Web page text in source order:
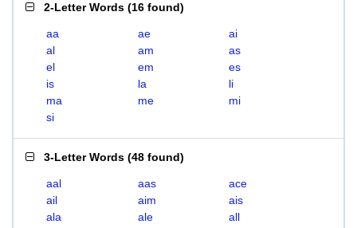
2-Letter Words (16 found)
aa ae
ai
al
am
as
el
em
es
is
la
li
ma
me
mi
si
3-Letter Words (48 found)
aal aas
ace
ail
aim
ais
ala
ale
all